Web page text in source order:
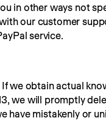
in other ways not
our customer
service.
we obtain actual
we will promptly
have mistakenly or